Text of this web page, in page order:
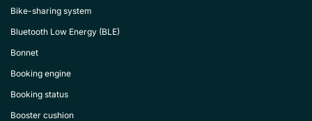
Bike-sharing system
Bluetooth Low Energy (BLE)
Bonnet
Booking engine
Booking status
Booster cushion